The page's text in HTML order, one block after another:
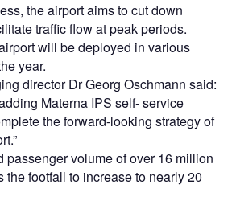
Systems (ITS) Market
Trend ...